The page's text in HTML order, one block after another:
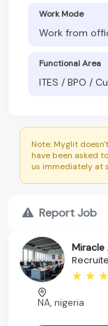
Work Mode
Work from
Functional Area
ITES / BPO /
Note: Myglit
have been asked
us immediately at
Report Job
Miracle
NA, nigeria